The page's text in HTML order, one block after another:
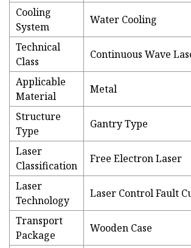
Cooling
System
Water Cooling
Technical
Class
Continuous Wave
Applicable
Material
Metal
Structure
Type
Gantry Type
Laser
Classification
Free Electron Laser
Laser
Technology
Laser Control Fault
Transport
Package
Wooden Case